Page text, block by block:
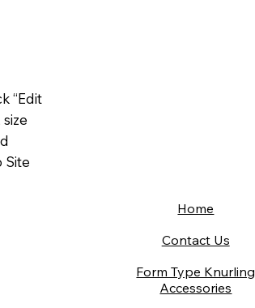
“Edit
Site
Home
Contact Us
Form Type Knurling
Accessories